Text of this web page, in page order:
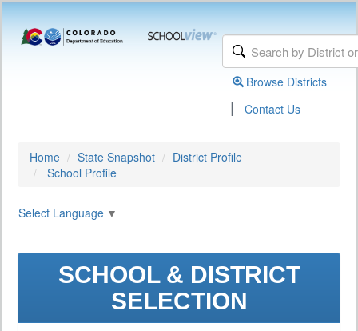
Browse Districts
| Contact Us
Home State Snapshot
District Profile
School Profile
Select Language ▼
SCHOOL & DISTRICT
SELECTION